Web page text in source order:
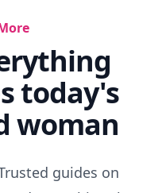
today's
woman
guides on